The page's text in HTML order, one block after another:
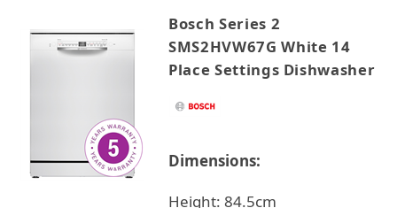
Bosch Series 2
SMS2HVW67G White 14
Place Settings Dishwasher
Dimensions:
Height: 84.5cm